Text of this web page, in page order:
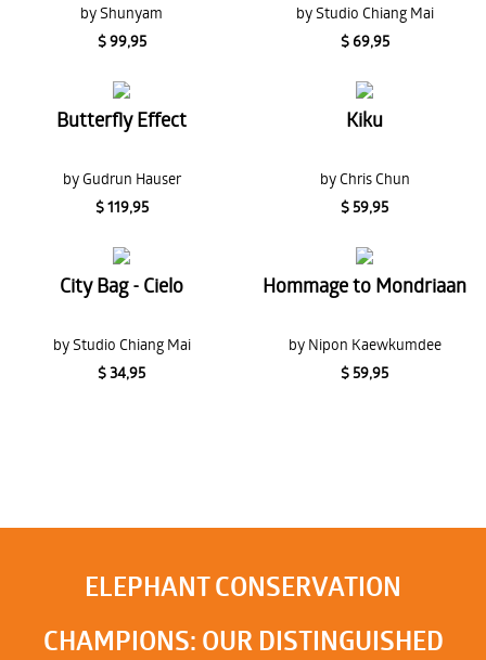
by Shunyam
$ 99,95
by Studio Chiang Mai
$ 69,95
Butterfly Effect
by Gudrun Hauser
$ 119,95
Kiku
by Chris Chun
$ 59,95
City Bag - Cielo
by Studio Chiang Mai
$ 34,95
Hommage to Mondriaan
by Nipon Kaewkumdee
$ 59,95
ELEPHANT CONSERVATION
CHAMPIONS: OUR DISTINGUISHED